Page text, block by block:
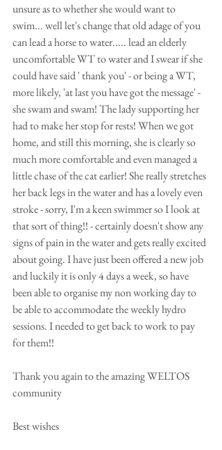
unsure as to whether she would want to
swim... well let's change that old adage of you
can lead a horse to water..... lead an elderly
uncomfortable WT to water and I swear if she
could have said ' thank you' - or being a WT,
more likely, 'at last you have got the message' -
she swam and swam! The lady supporting her
had to make her stop for rests! When we got
home, and still this morning, she is clearly so
much more comfortable and even managed a
little chase of the cat earlier! She really stretches
her back legs in the water and has a lovely even
stroke - sorry, I'm a keen swimmer so I look at
that sort of thing!! - certainly doesn't show any
signs of pain in the water and gets really excited
about going. I have just been offered a new job
and luckily it is only 4 days a week, so have
been able to organise my non working day to
be able to accommodate the weekly hydro
sessions. I needed to get back to work to pay
for them!!
Thank you again to the amazing WELTOS
community
Best wishes